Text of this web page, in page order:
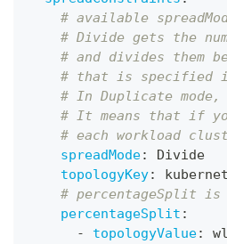
# available
# Divide gets the
# and divides them
# that is specified
# In Duplicate
# It means that if
# each workload
spreadMode:
Divide
topologyKey:
# percentageSplit is
percentageSplit :
-
topologyValue: